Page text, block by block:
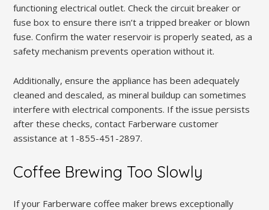
functioning electrical outlet. Check the circuit breaker or
fuse box to ensure there isn’t a tripped breaker or blown
fuse. Confirm the water reservoir is properly seated, as a
safety mechanism prevents operation without it.
Additionally, ensure the appliance has been adequately
cleaned and descaled, as mineral buildup can sometimes
interfere with electrical components. If the issue persists
after these checks, contact Farberware customer
assistance at 1-855-451-2897.
Coffee Brewing Too Slowly
If your Farberware coffee maker brews exceptionally